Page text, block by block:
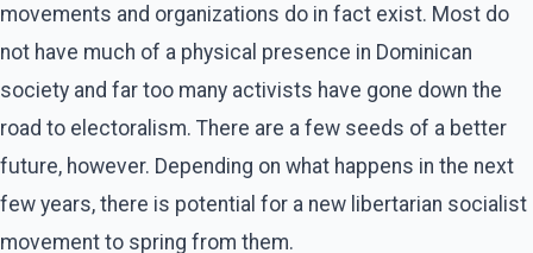
movements and organizations do in fact exist. Most do
not have much of a physical presence in Dominican
society and far too many activists have gone down the
road to electoralism. There are a few seeds of a better
future, however. Depending on what happens in the next
few years, there is potential for a new libertarian socialist
movement to spring from them.